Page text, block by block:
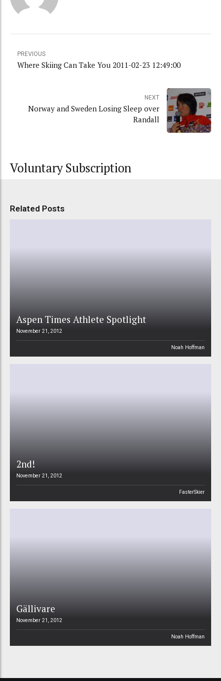
PREVIOUS
Where Skiing Can Take You 2011-02-23 12:49:00
NEXT
Norway and Sweden Losing Sleep over
Randall
Voluntary Subscription
Related Posts
Aspen Times Athlete Spotlight
November 21, 2012
Noah Hoffman
2nd!
November 21, 2012
FasterSkier
Gällivare
November 21, 2012
Noah Hoffman